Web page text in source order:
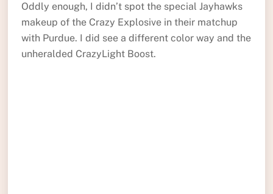
Oddly enough, I didn’t spot the special Jayhawks
makeup of the Crazy Explosive in their matchup
with Purdue. I did see a different color way and the
unheralded CrazyLight Boost.